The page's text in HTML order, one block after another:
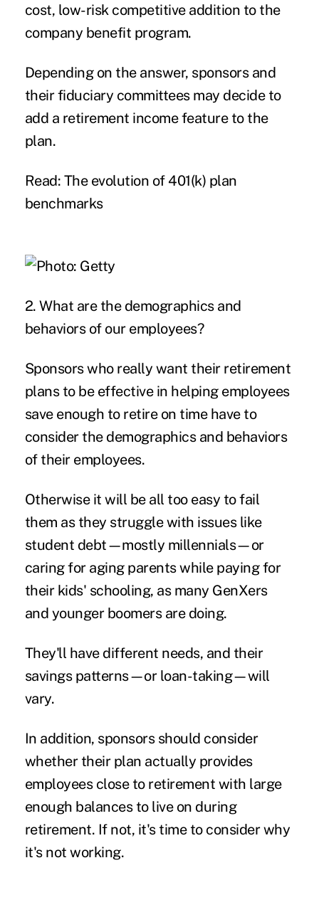
cost, low-risk competitive addition to the
company benefit program.
Depending on the answer, sponsors and
their fiduciary committees may decide to
add a retirement income feature to the
plan.
Read: The evolution of 401(k) plan
benchmarks
2. What are the demographics and
behaviors of our employees?
Sponsors who really want their retirement
plans to be effective in helping employees
save enough to retire on time have to
consider the demographics and behaviors
of their employees.
Otherwise it will be all too easy to fail
them as they struggle with issues like
student debt—mostly millennials—or
caring for aging parents while paying for
their kids' schooling, as many GenXers
and younger boomers are doing.
They'll have different needs, and their
savings patterns—or loan-taking—will
vary.
In addition, sponsors should consider
whether their plan actually provides
employees close to retirement with large
enough balances to live on during
retirement. If not, it's time to consider why
it's not working.